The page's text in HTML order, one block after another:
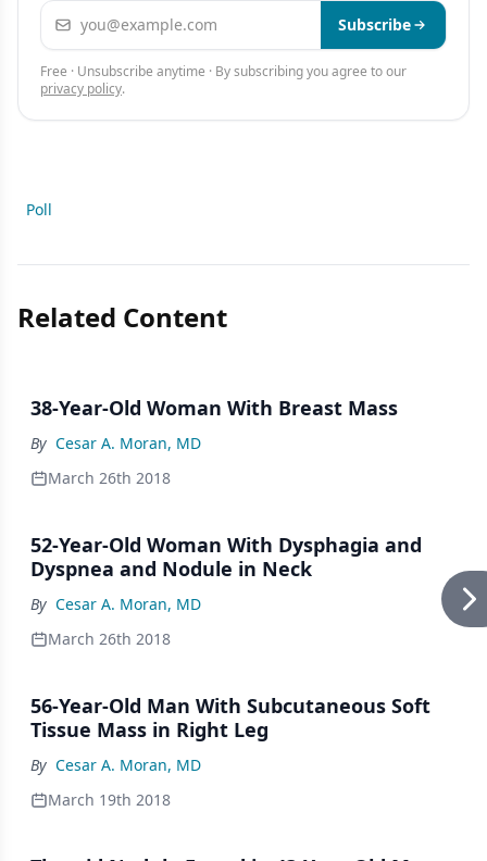
Email address Subscribe
Free · Unsubscribe anytime · By subscribing you agree to our
privacy policy.
Poll
Related Content
38-Year-Old Woman With Breast Mass
By Cesar A. Moran, MD
March 26th 2018
52-Year-Old Woman With Dysphagia and
Dyspnea and Nodule in Neck
By Cesar A. Moran, MD
March 26th 2018
56-Year-Old Man With Subcutaneous Soft
Tissue Mass in Right Leg
By Cesar A. Moran, MD
March 19th 2018